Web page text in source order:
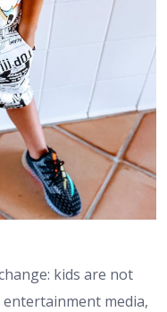
kids are not
media,